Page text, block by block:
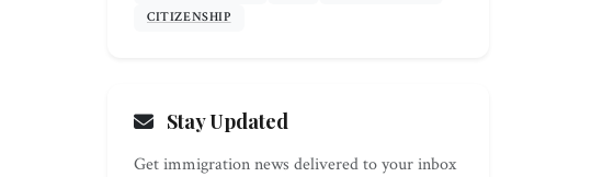
CITIZENSHIP
Stay Updated
Get immigration news delivered to your inbox